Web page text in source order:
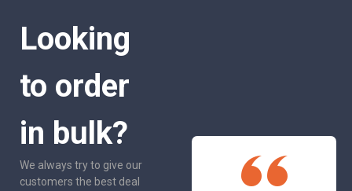
Looking
to order
in bulk?
We always try to give our
customers the best deal